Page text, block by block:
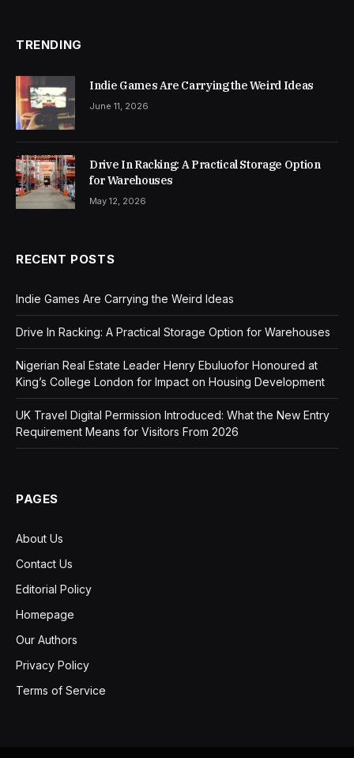
TRENDING
Indie Games Are Carrying the Weird Ideas
June 11, 2026
Drive In Racking: A Practical Storage Option
for Warehouses
May 12, 2026
RECENT POSTS
Indie Games Are Carrying the Weird Ideas
Drive In Racking: A Practical Storage Option for Warehouses
Nigerian Real Estate Leader Henry Ebuluofor Honoured at
King’s College London for Impact on Housing Development
UK Travel Digital Permission Introduced: What the New Entry
Requirement Means for Visitors From 2026
PAGES
About Us
Contact Us
Editorial Policy
Homepage
Our Authors
Privacy Policy
Terms of Service